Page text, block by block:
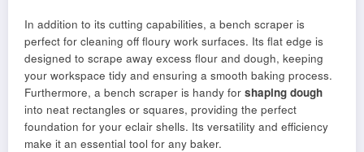
In addition to its cutting capabilities, a bench scraper is
perfect for cleaning off floury work surfaces. Its flat edge is
designed to scrape away excess flour and dough, keeping
your workspace tidy and ensuring a smooth baking process.
Furthermore, a bench scraper is handy for shaping dough
into neat rectangles or squares, providing the perfect
foundation for your eclair shells. Its versatility and efficiency
make it an essential tool for any baker.